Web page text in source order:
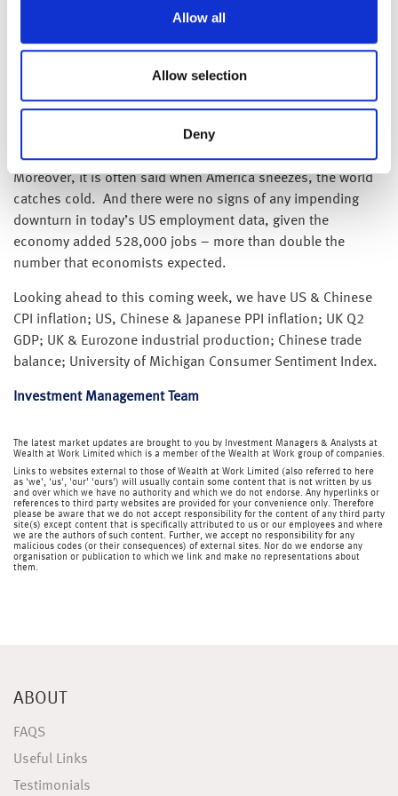
Allow all
Allow selection
Deny
example, the Baltic Dry Index (which covers prices for
40ft shipping container from China to the US, even though
still elevated, it has fallen 50% since its peak earlier this
caused by the coronavirus lockdowns are starting to ease.
Moreover, it is often said when America sneezes, the world
catches cold. And there were no signs of any impending
downturn in today’s US employment data, given the
economy added 528,000 jobs – more than double the
number that economists expected.
Looking ahead to this coming week, we have US & Chinese
CPI inflation; US, Chinese & Japanese PPI inflation; UK Q2
GDP; UK & Eurozone industrial production; Chinese trade
balance; University of Michigan Consumer Sentiment Index.
Investment Management Team
The latest market updates are brought to you by Investment Managers & Analysts at
Wealth at Work Limited which is a member of the Wealth at Work group of companies.
Links to websites external to those of Wealth at Work Limited (also referred to here
as 'we', 'us', 'our' 'ours') will usually contain some content that is not written by us
and over which we have no authority and which we do not endorse. Any hyperlinks or
references to third party websites are provided for your convenience only. Therefore
please be aware that we do not accept responsibility for the content of any third party
site(s) except content that is specifically attributed to us or our employees and where
we are the authors of such content. Further, we accept no responsibility for any
malicious codes (or their consequences) of external sites. Nor do we endorse any
organisation or publication to which we link and make no representations about
them.
ABOUT
FAQS
Useful Links
Testimonials